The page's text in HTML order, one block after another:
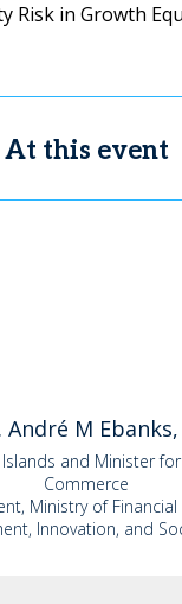
in Growth
At this event
André M
and Minister
Commerce
Ministry of
Innovation, and